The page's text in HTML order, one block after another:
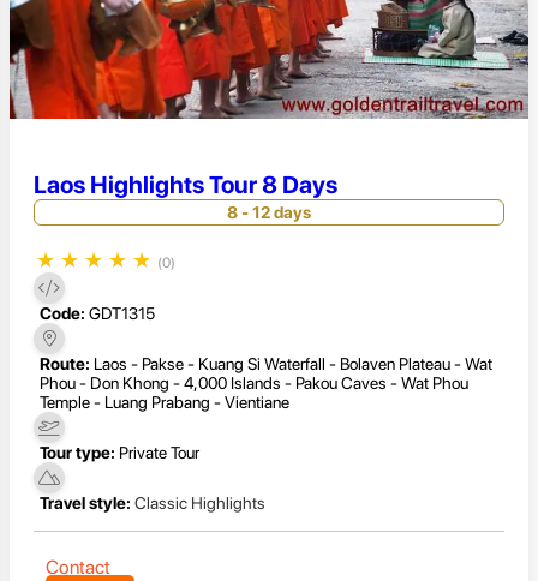
Laos Highlights Tour 8 Days
8 - 12 days
★ ★ ★ ★ ★ (0)
Code: GDT1315
Route: Laos - Pakse - Kuang Si Waterfall - Bolaven Plateau - Wat
Phou - Don Khong - 4,000 Islands - Pakou Caves - Wat Phou
Temple - Luang Prabang - Vientiane
Tour type: Private Tour
Travel style: Classic Highlights
Contact